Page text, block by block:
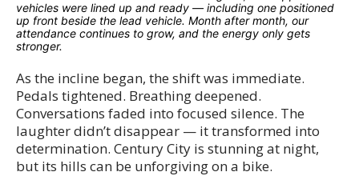
vehicles were lined up and ready — including one positioned
up front beside the lead vehicle. Month after month, our
attendance continues to grow, and the energy only gets
stronger.
As the incline began, the shift was immediate.
Pedals tightened. Breathing deepened.
Conversations faded into focused silence. The
laughter didn’t disappear — it transformed into
determination. Century City is stunning at night,
but its hills can be unforgiving on a bike.